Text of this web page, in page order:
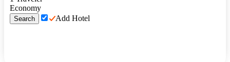
Economy
Search Add Hotel